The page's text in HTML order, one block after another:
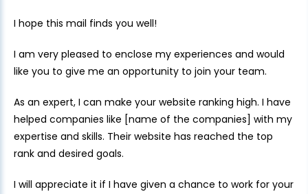
I hope this mail finds you well!
I am very pleased to enclose my experiences and would
like you to give me an opportunity to join your team.
As an expert, I can make your website ranking high. I have
helped companies like [name of the companies] with my
expertise and skills. Their website has reached the top
rank and desired goals.
I will appreciate it if I have given a chance to work for your